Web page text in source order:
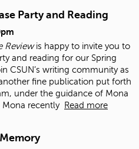
Party and Reading
Reviewis happy to invite you to
and reading for our Spring
CSUN’s writing community as
fine publication put forth
under the guidance of Mona
Mona recently Read more